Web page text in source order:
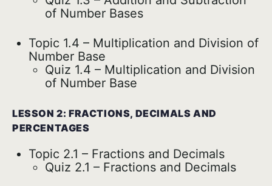
of Number Bases
Topic 1.4 – Multiplication and Division of
Number Base
Quiz 1.4 – Multiplication and Division
of Number Base
LESSON 2: FRACTIONS, DECIMALS AND
PERCENTAGES
Topic 2.1 – Fractions and Decimals
Quiz 2.1 – Fractions and Decimals